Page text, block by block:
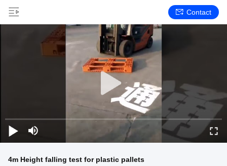
Contact
4m Height falling test for plastic pallets